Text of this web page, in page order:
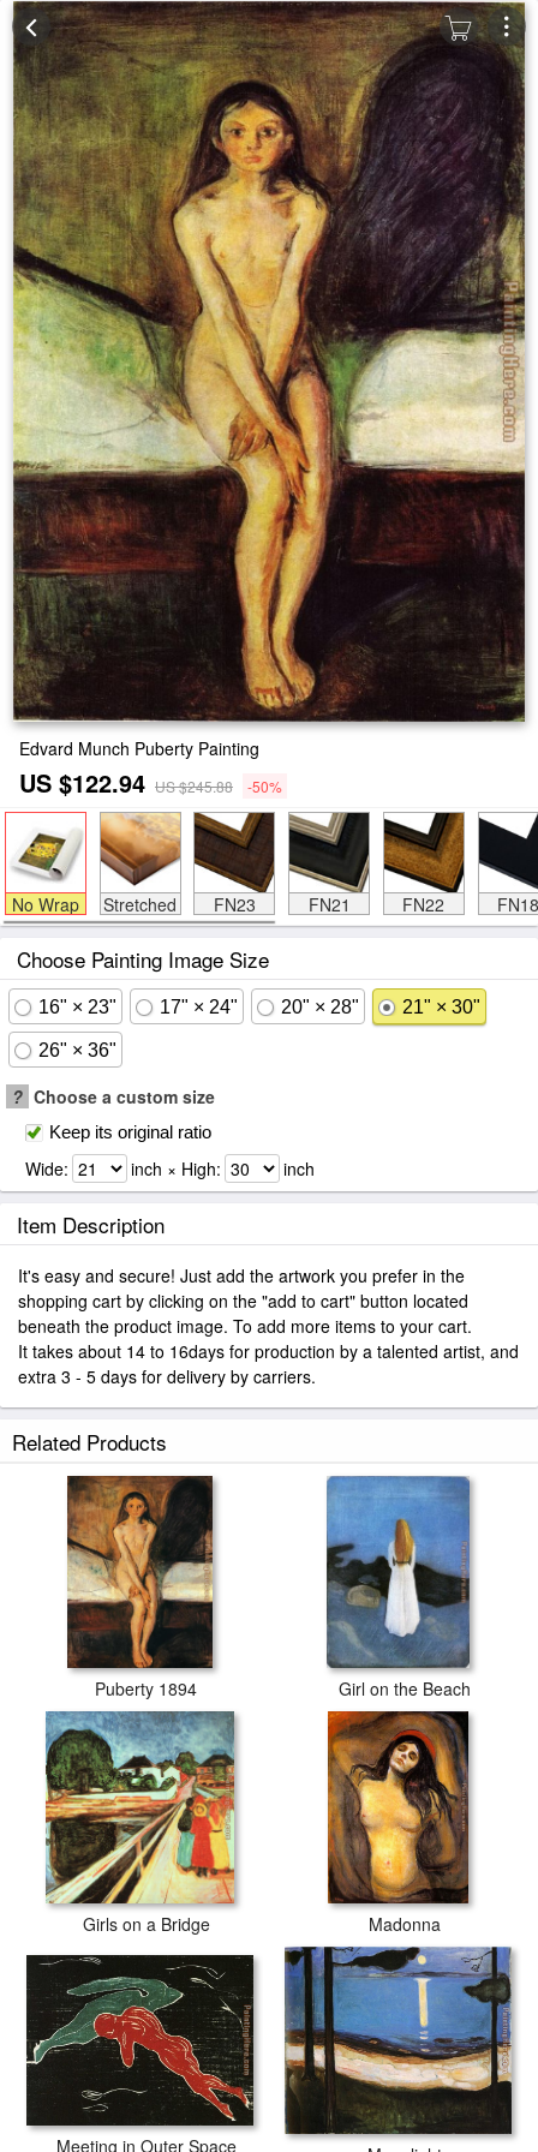
Edvard Munch Puberty Painting
US $122.94 US $245.88 -50%
No Wrap Stretched FN23 FN21 FN22 FN18
Choose Painting Image Size
16" × 23" 17" × 24" 20" × 28" 21" × 30"
26" × 36"
? Choose a custom size
Keep its original ratio
Wide: inch × High: inch
Item Description
It's easy and secure! Just add the artwork you prefer in the
shopping cart by clicking on the "add to cart" button located
beneath the product image. To add more items to your cart.
It takes about 14 to 16days for production by a talented artist, and
extra 3 - 5 days for delivery by carriers.
Related Products
Puberty 1894 Girl on the Beach
Girls on a Bridge Madonna
Meeting in Outer Space